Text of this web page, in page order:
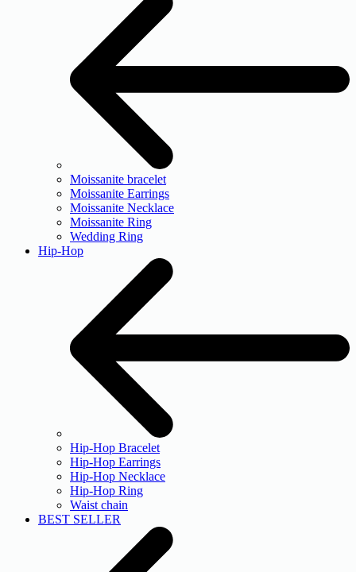
Moissanite bracelet
Moissanite Earrings
Moissanite Necklace
Moissanite Ring
Wedding Ring
Hip-Hop
Hip-Hop Bracelet
Hip-Hop Earrings
Hip-Hop Necklace
Hip-Hop Ring
Waist chain
BEST SELLER